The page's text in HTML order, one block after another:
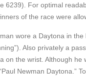
6239). For optimal
of the race were
wore a Daytona in
Also privately a
on the wrist. Although
Newman Daytona.”